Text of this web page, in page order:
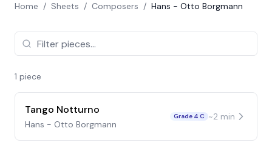
Home / Sheets / Composers / Hans - Otto Borgmann
1 piece
Tango Notturno
Hans - Otto Borgmann
Grade 4 C ~2 min